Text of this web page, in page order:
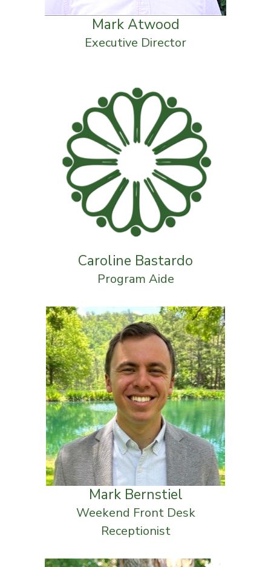
Mark Atwood
Executive Director
Caroline Bastardo
Program Aide
Mark Bernstiel
Weekend Front Desk
Receptionist